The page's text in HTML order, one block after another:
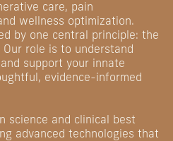
care, pain
wellness optimization.
by one central principle: the
role is to understand
support your innate
evidence-informed
science and clinical best
advanced technologies that